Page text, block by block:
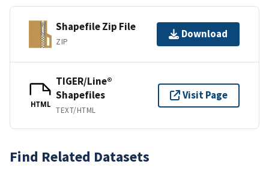
Shapefile Zip File
ZIP
Download
HTML
TIGER/Line®
Shapefiles
TEXT/HTML
Visit Page
Find Related Datasets